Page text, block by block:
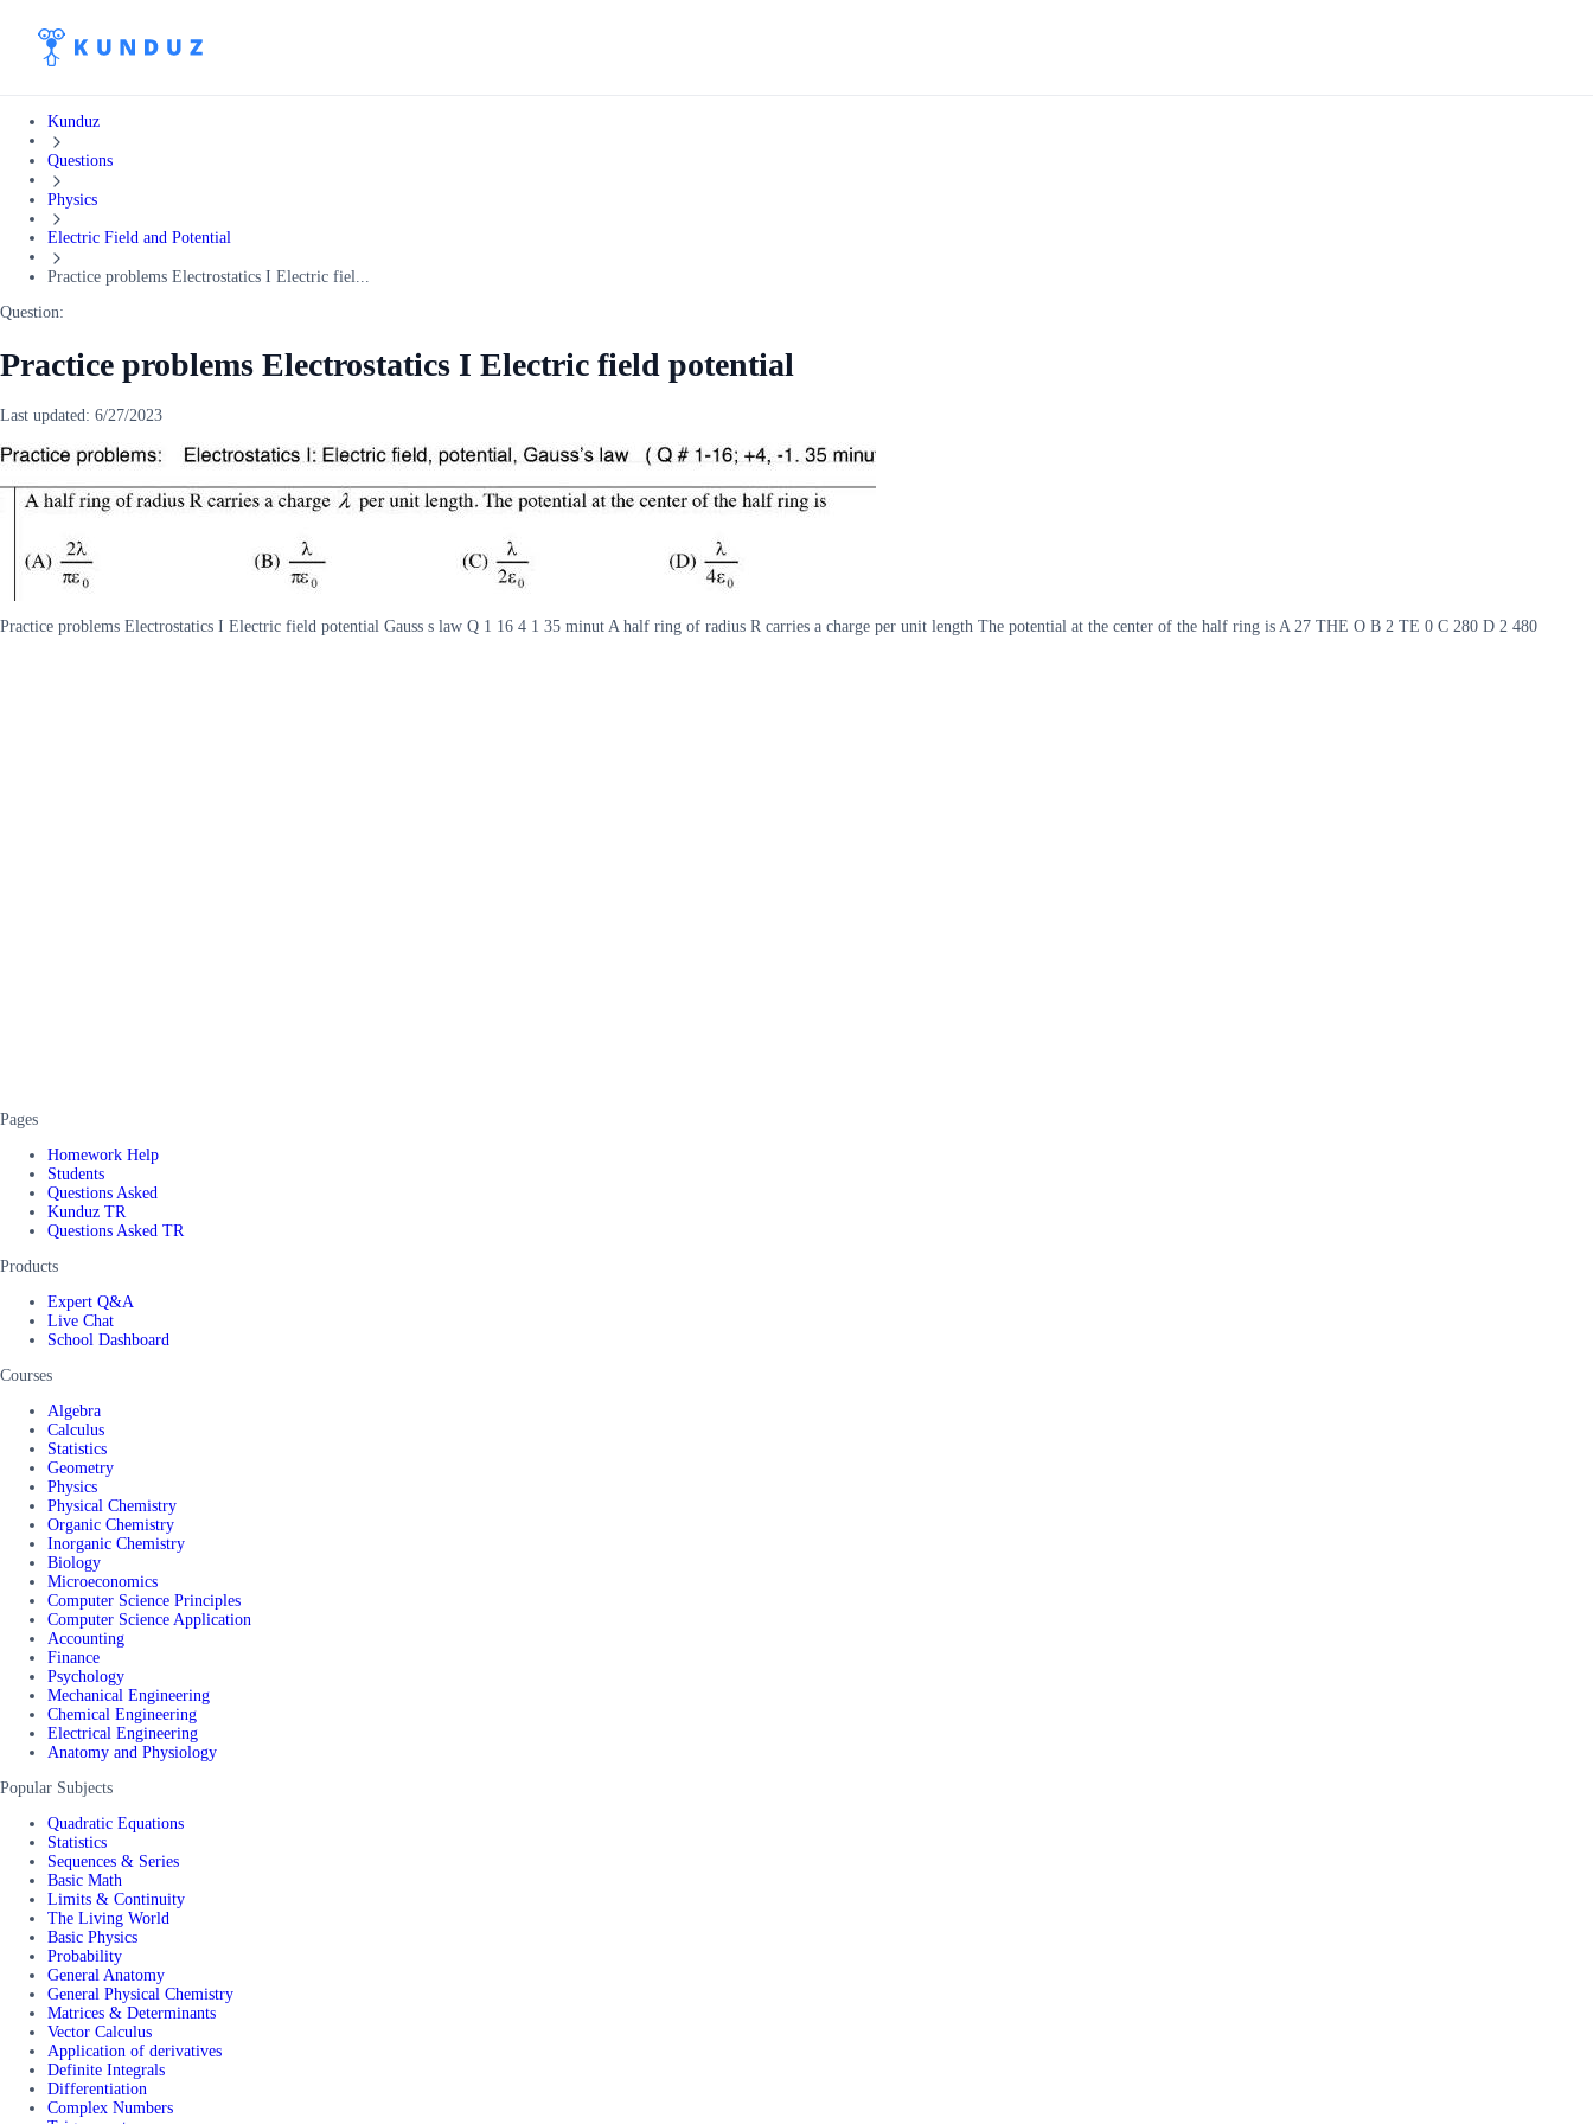
Kunduz
Questions
Physics
Electric Field and Potential
Practice problems Electrostatics I Electric fiel...
Question:
Practice problems Electrostatics I Electric field potential
Last updated: 6/27/2023
Practice problems Electrostatics I Electric field potential Gauss s law Q 1 16 4 1 35 minut A half ring of radius R carries a charge per unit length The potential at the center of the half ring is A 27 THE O B 2 TE 0 C 280 D 2 480
Pages
Homework Help
Students
Questions Asked
Kunduz TR
Questions Asked TR
Products
Expert Q&A
Live Chat
School Dashboard
Courses
Algebra
Calculus
Statistics
Geometry
Physics
Physical Chemistry
Organic Chemistry
Inorganic Chemistry
Biology
Microeconomics
Computer Science Principles
Computer Science Application
Accounting
Finance
Psychology
Mechanical Engineering
Chemical Engineering
Electrical Engineering
Anatomy and Physiology
Popular Subjects
Quadratic Equations
Statistics
Sequences & Series
Basic Math
Limits & Continuity
The Living World
Basic Physics
Probability
General Anatomy
General Physical Chemistry
Matrices & Determinants
Vector Calculus
Application of derivatives
Definite Integrals
Differentiation
Complex Numbers